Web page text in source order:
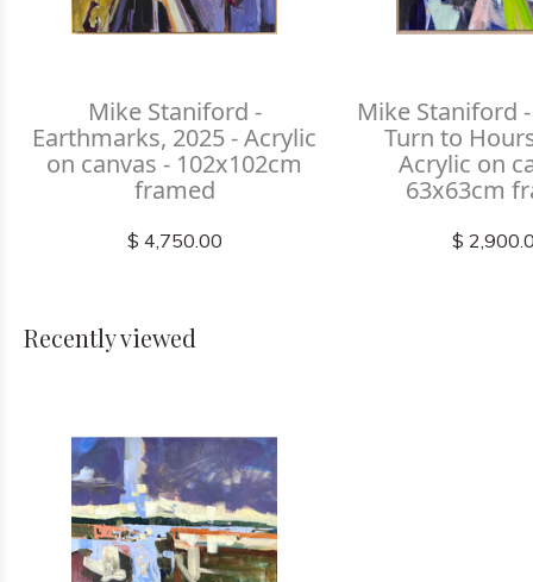
Mike Staniford -
Earthmarks, 2025 - Acrylic
on canvas - 102x102cm
framed
$ 4,750.00
Mike Staniford
Turn to
Acrylic on
63x63cm
$
Recently viewed